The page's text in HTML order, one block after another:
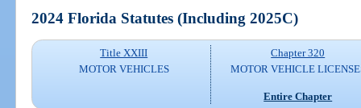
2024 Florida Statutes (Including 2025C)
Title XXIII
MOTOR VEHICLES
Chapter 320
MOTOR VEHICLE
Entire Chapter